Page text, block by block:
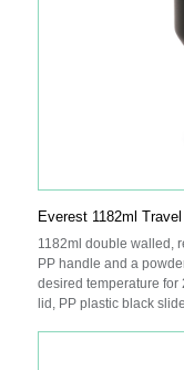
Everest 1182ml
1182ml double walled,
PP handle and a
desired temperature for
lid, PP plastic black